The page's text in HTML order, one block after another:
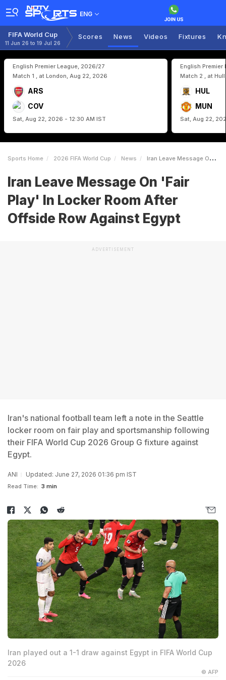
ENG
FIFA World Cup
11 Jun 26 to 19 Jul 26
Scores News Videos Fixtures
English Premier League, 2026/27
Match 1 , at London, Aug 22, 2026
ARS
COV
Sat, Aug 22, 2026 - 12:30 AM IST
English Premier
Match 2 , at
HUL
MUN
Sat, Aug 22,
Sports Home 2026 FIFA World Cup News Iran Leave Message On Fair Play In Locker Room After Offside Row Against Egypt
Iran Leave Message On 'Fair
Play' In Locker Room After
Offside Row Against Egypt
ADVERTISEMENT
Iran's national football team left a note in the Seattle
locker room on fair play and sportsmanship following
their FIFA World Cup 2026 Group G fixture against
Egypt.
ANI Updated: June 27, 2026 01:36 pm IST
Read Time: 3 min
Iran played out a 1-1 draw against Egypt in FIFA World Cup
2026
© AFP